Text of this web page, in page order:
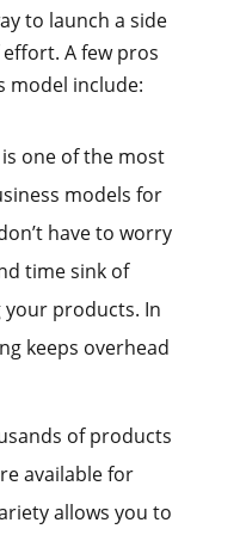
to launch a side
A few pros
model include:
one of the most
models for
have to worry
time sink of
products. In
keeps overhead
of products
available for
allows you to